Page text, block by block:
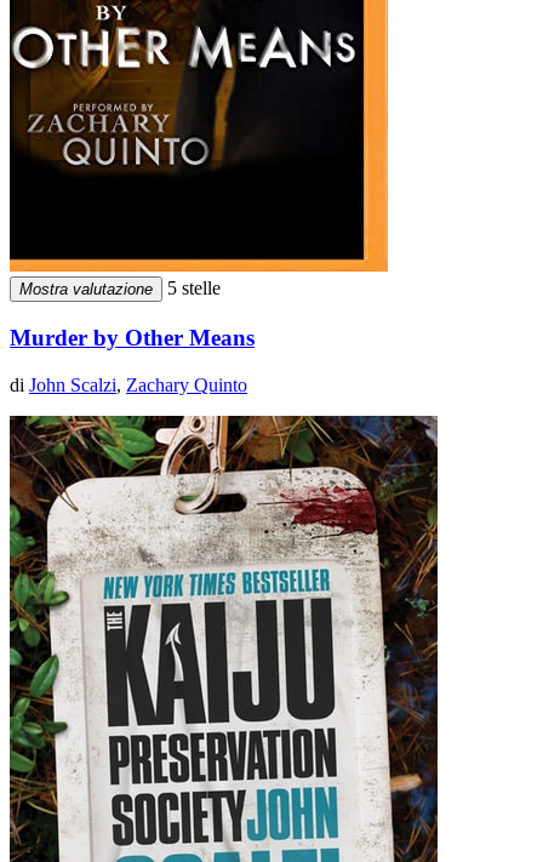
Mostra valutazione 5 stelle
Murder by Other Means
di John Scalzi, Zachary Quinto